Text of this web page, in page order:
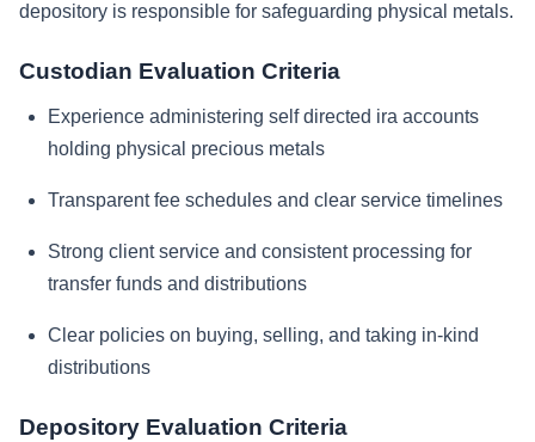
depository is responsible for safeguarding physical metals.
Custodian Evaluation Criteria
Experience administering self directed ira accounts
holding physical precious metals
Transparent fee schedules and clear service timelines
Strong client service and consistent processing for
transfer funds and distributions
Clear policies on buying, selling, and taking in-kind
distributions
Depository Evaluation Criteria